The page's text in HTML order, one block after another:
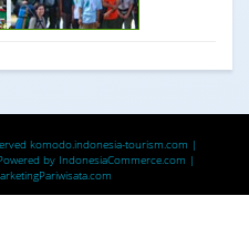
komodo.indonesia-tourism.com |
by IndonesiaCommerce.com |